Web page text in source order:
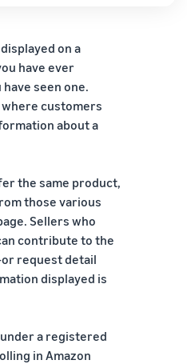
on a
have ever
seen one.
customers
about a
the same product,
those various
Sellers who
contribute to the
request detail
displayed is
a registered
in Amazon